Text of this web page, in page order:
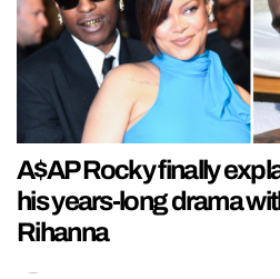
A$AP Rocky finally
his years-long drama
Rihanna